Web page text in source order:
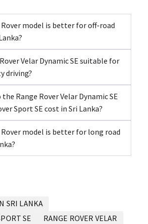
Rover model is better for off-road
Velar Dynamic SE suitable for
driving?
Range Rover Velar Dynamic SE
Sport SE cost in Sri Lanka?
Rover model is better for long road
SRI LANKA
SE
RANGE ROVER VELAR